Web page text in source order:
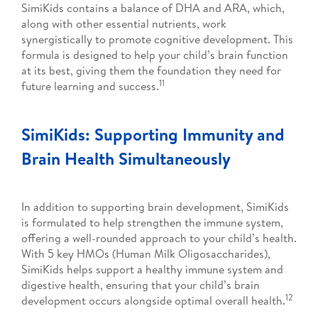
SimiKids contains a balance of DHA and ARA, which,
along with other essential nutrients, work
synergistically to promote cognitive development. This
formula is designed to help your child’s brain function
at its best, giving them the foundation they need for
future learning and success.11
SimiKids: Supporting Immunity and
Brain Health Simultaneously
In addition to supporting brain development, SimiKids
is formulated to help strengthen the immune system,
offering a well-rounded approach to your child’s health.
With 5 key HMOs (Human Milk Oligosaccharides),
SimiKids helps support a healthy immune system and
digestive health, ensuring that your child’s brain
development occurs alongside optimal overall health.12